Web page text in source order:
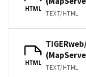
HTML
TEXT/HTML
HTML
TEXT/HTML